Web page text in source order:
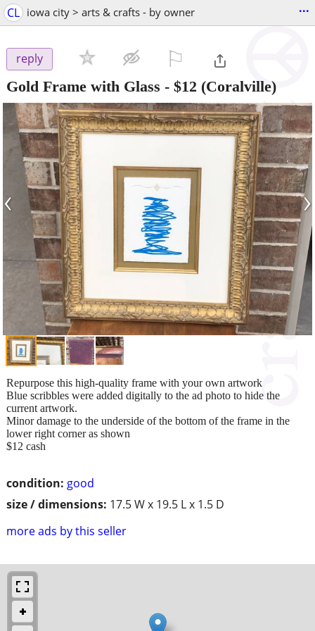
CL iowa city > arts & crafts - by owner ...
reply
Gold Frame with Glass - $12 (Coralville)
‹ ›
condition: good
size / dimensions: 17.5 W x 19.5 L x 1.5 D
more ads by this seller
Repurpose this high-quality frame with your own artwork
Blue scribbles were added digitally to the ad photo to hide the
current artwork.
Minor damage to the underside of the bottom of the frame in the
lower right corner as shown
$12 cash